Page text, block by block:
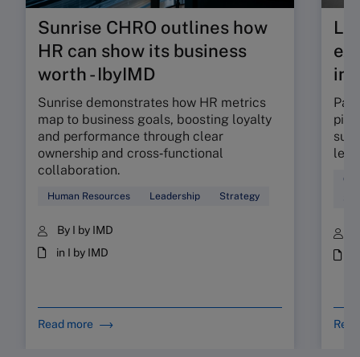
Sunrise CHRO outlines how
HR can show its business
worth - IbyIMD
Sunrise demonstrates how HR metrics
map to business goals, boosting loyalty
and performance through clear
ownership and cross‑functional
collaboration.
Human Resources Leadership Strategy
By I by IMD
in I by IMD
Read more